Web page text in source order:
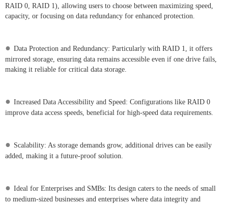
RAID 0, RAID 1), allowing users to choose between maximizing speed,
capacity, or focusing on data redundancy for enhanced protection.
● Data Protection and Redundancy: Particularly with RAID 1, it offers
mirrored storage, ensuring data remains accessible even if one drive fails,
making it reliable for critical data storage.
● Increased Data Accessibility and Speed: Configurations like RAID 0
improve data access speeds, beneficial for high-speed data requirements.
● Scalability: As storage demands grow, additional drives can be easily
added, making it a future-proof solution.
● Ideal for Enterprises and SMBs: Its design caters to the needs of small
to medium-sized businesses and enterprises where data integrity and